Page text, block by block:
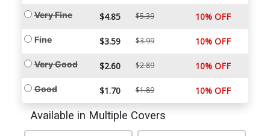
Very Fine $4.85 $5.39 10% OFF
Fine $3.59 $3.99 10% OFF
Very Good $2.60 $2.89 10% OFF
Good $1.70 $1.89 10% OFF
Available in Multiple Covers